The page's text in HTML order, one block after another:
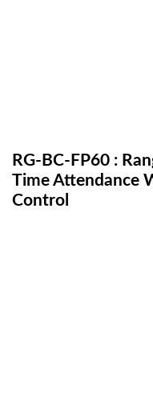
RG-BC-FP60 :
Time Attendance
Control